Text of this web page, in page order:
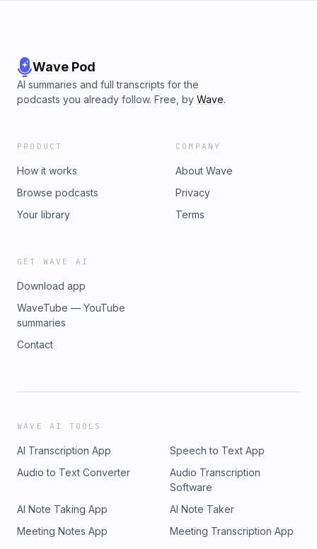
Wave Pod
AI summaries and full transcripts for the
podcasts you already follow. Free, by Wave.
PRODUCT
How it works
Browse podcasts
Your library
COMPANY
About Wave
Privacy
Terms
GET WAVE AI
Download app
WaveTube — YouTube
summaries
Contact
WAVE AI TOOLS
AI Transcription App
Speech to Text App
Audio to Text Converter
Audio Transcription
Software
AI Note Taking App
AI Note Taker
Meeting Notes App
Meeting Transcription App